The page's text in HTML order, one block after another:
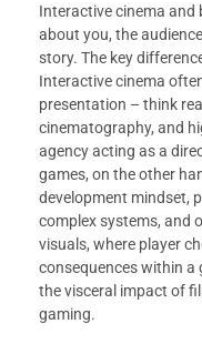
Interactive cinema and
about you, the
story. The key
Interactive cinema
presentation – think
cinematography, and
agency acting as a
games, on the other
development mindset,
complex systems, and
visuals, where player
consequences within a
the visceral impact of
gaming.